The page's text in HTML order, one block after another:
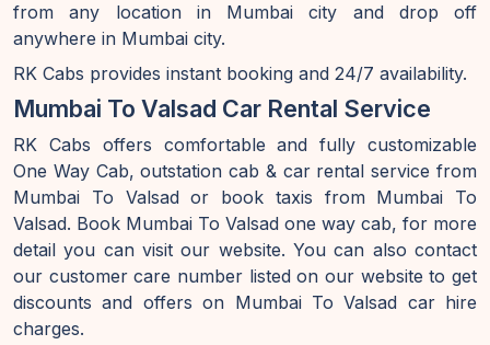
from any location in Mumbai city and drop off
anywhere in Mumbai city.
RK Cabs provides instant booking and 24/7 availability.
Mumbai To Valsad Car Rental Service
RK Cabs offers comfortable and fully customizable
One Way Cab, outstation cab & car rental service from
Mumbai To Valsad or book taxis from Mumbai To
Valsad. Book Mumbai To Valsad one way cab, for more
detail you can visit our website. You can also contact
our customer care number listed on our website to get
discounts and offers on Mumbai To Valsad car hire
charges.